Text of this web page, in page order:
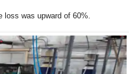
loss was upward of 60%.